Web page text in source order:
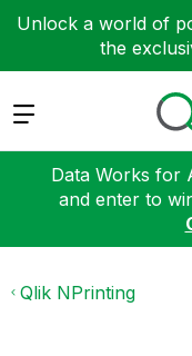
Unlock a world of
the
Expand
Data Works for
and enter to
Qlik NPrinting